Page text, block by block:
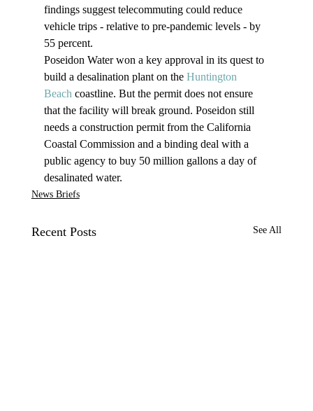
findings suggest telecommuting could reduce
vehicle trips - relative to pre-pandemic levels - by
55 percent.
Poseidon Water won a key approval in its quest to
build a desalination plant on the Huntington
Beach coastline. But the permit does not ensure
that the facility will break ground. Poseidon still
needs a construction permit from the California
Coastal Commission and a binding deal with a
public agency to buy 50 million gallons a day of
desalinated water.
News Briefs
Recent Posts See All